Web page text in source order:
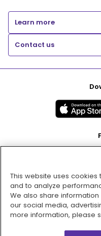
Learn more
Contact us
This website uses
and to analyze
We also share
our social media,
more information, please